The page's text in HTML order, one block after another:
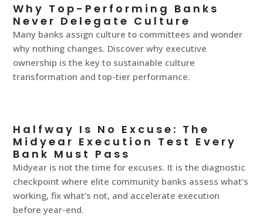
Why Top-Performing Banks
Never Delegate Culture
Many banks assign culture to committees and wonder
why nothing changes. Discover why executive
ownership is the key to sustainable culture
transformation and top-tier performance.
Halfway Is No Excuse: The
Midyear Execution Test Every
Bank Must Pass
Midyear is not the time for excuses. It is the diagnostic
checkpoint where elite community banks assess what’s
working, fix what’s not, and accelerate execution
before year-end.